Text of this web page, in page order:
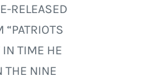
RELEASED
“PATRIOTS
TIME HE
THE NINE